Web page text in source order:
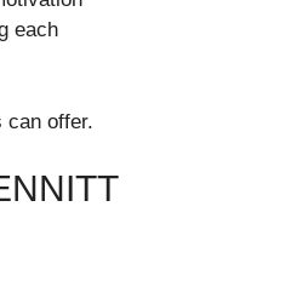
each
can offer.